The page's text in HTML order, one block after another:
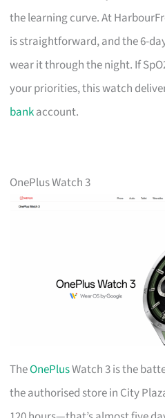
the learning curve. At
is straightforward, and the 6-
wear it through the night. If
your priorities, this watch
bankaccount.
OnePlus Watch 3
TheOnePlusWatch 3 is the
the authorised store in City